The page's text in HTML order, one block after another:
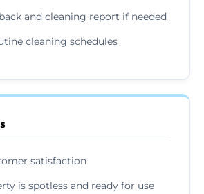
and cleaning report if needed
cleaning schedules
satisfaction
is spotless and ready for use